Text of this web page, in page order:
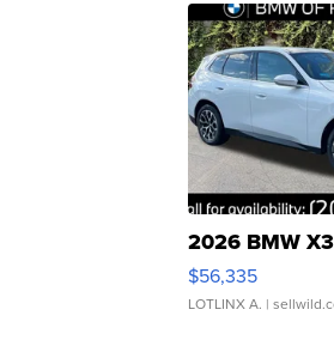
2026 BMW
$56,335
LOTLINX A. |